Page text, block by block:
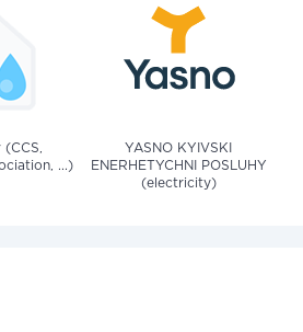
...)
YASNO KYIVSKI
ENERHETYCHNI POSLUHY
(electricity)